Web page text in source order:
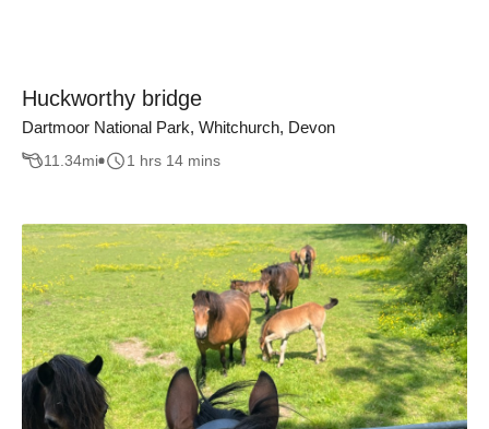
Huckworthy bridge
Dartmoor National Park, Whitchurch, Devon
11.34mi 1 hrs 14 mins